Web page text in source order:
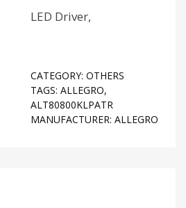
LED Driver,
CATEGORY: OTHERS
TAGS: ALLEGRO,
ALT80800KLPATR
MANUFACTURER: ALLEGRO